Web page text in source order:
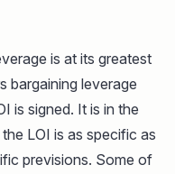
is at its greatest
bargaining leverage
is signed. It is in the
LOI is as specific as
previsions. Some of